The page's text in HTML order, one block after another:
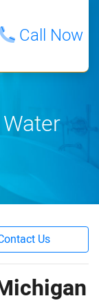
Call Now
Us